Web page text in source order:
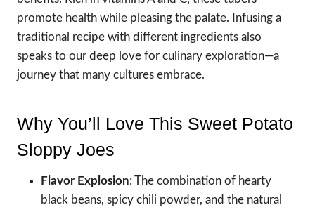
promote health while pleasing the palate. Infusing a
traditional recipe with different ingredients also
speaks to our deep love for culinary exploration—a
journey that many cultures embrace.
Why You’ll Love This Sweet Potato
Sloppy Joes
Flavor Explosion: The combination of hearty
black beans, spicy chili powder, and the natural